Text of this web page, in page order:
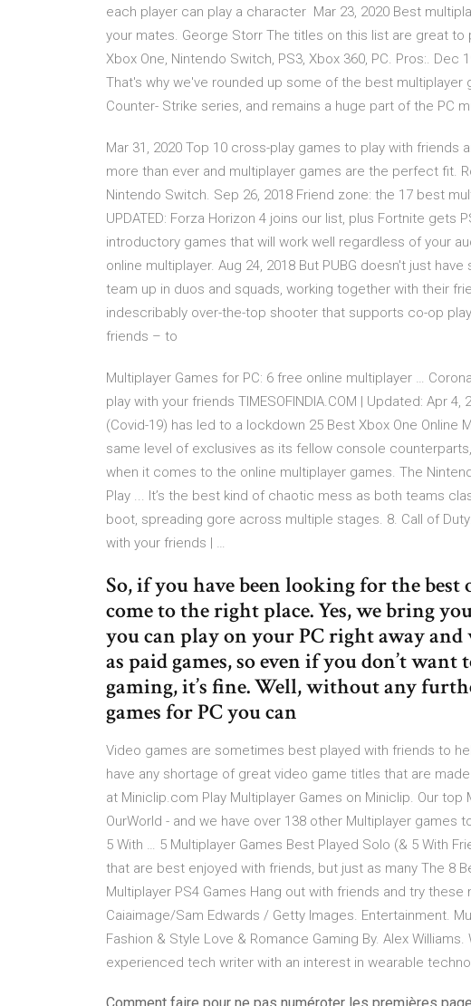
each player can play a character Mar 23, 2020 Best
your mates. George Storr The titles on this list are great to
Xbox One, Nintendo Switch, PS3, Xbox 360, PC. Pros:.
That's why we've rounded up some of the best multiplayer
Counter- Strike series, and remains a huge part of the PC
Mar 31, 2020 Top 10 cross-play games to play with
more than ever and multiplayer games are the perfect fit.
Nintendo Switch. Sep 26, 2018 Friend zone: the 17 best
UPDATED: Forza Horizon 4 joins our list, plus Fortnite
introductory games that will work well regardless of your
online multiplayer. Aug 24, 2018 But PUBG doesn't just
team up in duos and squads, working together with their
indescribably over-the-top shooter that supports co-op
friends – to
Multiplayer Games for PC: 6 free online multiplayer …
play with your friends TIMESOFINDIA.COM | Updated: Apr
(Covid-19) has led to a lockdown 25 Best Xbox One Online
same level of exclusives as its fellow console
when it comes to the online multiplayer games. The
Play ... It’s the best kind of chaotic mess as both teams
boot, spreading gore across multiple stages. 8. Call of
with your friends | …
So, if you have been looking for the best
come to the right place. Yes, we bring
you can play on your PC right away
as paid games, so even if you don’t
gaming, it’s fine. Well, without any
games for PC you can
Video games are sometimes best played with friends to
have any shortage of great video game titles that are
at Miniclip.com Play Multiplayer Games on Miniclip. Our
OurWorld - and we have over 138 other Multiplayer games
5 With … 5 Multiplayer Games Best Played Solo (& 5 With
that are best enjoyed with friends, but just as many The 8
Multiplayer PS4 Games Hang out with friends and try these
Caiaimage/Sam Edwards / Getty Images. Entertainment.
Fashion & Style Love & Romance Gaming By. Alex
experienced tech writer with an interest in wearable